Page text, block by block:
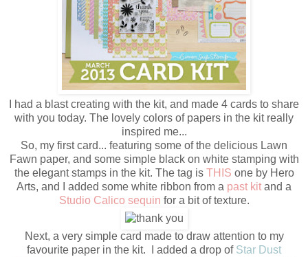
I had a blast creating with the kit, and made 4 cards to share
with you today. The lovely colors of papers in the kit really
inspired me...
So, my first card... featuring some of the delicious Lawn
Fawn paper, and some simple black on white stamping with
the elegant stamps in the kit. The tag is THIS one by Hero
Arts, and I added some white ribbon from a past kit and a
Studio Calico sequin for a bit of texture.
Next, a very simple card made to draw attention to my
favourite paper in the kit. I added a drop of Star Dust